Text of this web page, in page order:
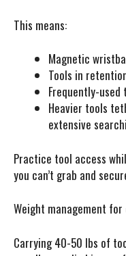
This means:
Magnetic
Tools in
Frequently-
Heavier tools
extensive
Practice tool access
you can’t grab and
Weight management
Carrying 40-50 lbs of